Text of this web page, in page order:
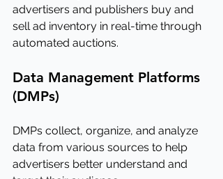
advertisers and publishers buy and
sell ad inventory in real-time through
automated auctions.
Data Management Platforms
(DMPs)
DMPs collect, organize, and analyze
data from various sources to help
advertisers better understand and